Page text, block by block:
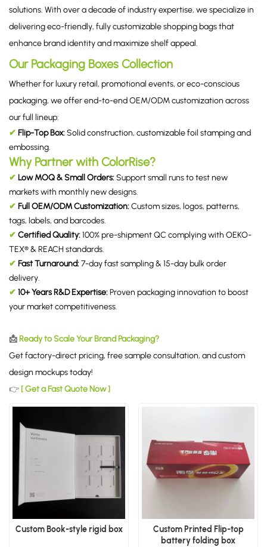
solutions. With over a decade of industry expertise, we specialize in
delivering eco-friendly, fully customizable shopping bags that
enhance brand identity and maximize shelf appeal.
Our Packaging Boxes Collection
Whether for luxury retail, promotional events, or eco-conscious
packaging, we offer end-to-end OEM/ODM customization across
our full lineup:
✔ Flip-Top Box:Solid construction, customizable foil stamping and
embossing.
Why Partner with ColorRise?
✔ Low MOQ & Small Orders:Support small runs to test new
markets with monthly new designs.
✔ Full OEM/ODM Customization:Custom sizes, logos, patterns,
tags, labels, and barcodes.
✔ Certified Quality:100% pre-shipment QC complying with OEKO-
TEX® & REACH standards.
✔ Fast Turnaround:7-day fast sampling & 15-day bulk order
delivery.
✔ 10+ Years R&D Expertise:Proven packaging innovation to boost
your market competitiveness.
📩 Ready to Scale Your Brand Packaging?
Get factory-direct pricing, free sample consultation, and custom
design mockups today!
👉 [ Get a Fast Quote Now ]
Custom Book-style rigid box
Custom Printed Flip-top
battery folding box